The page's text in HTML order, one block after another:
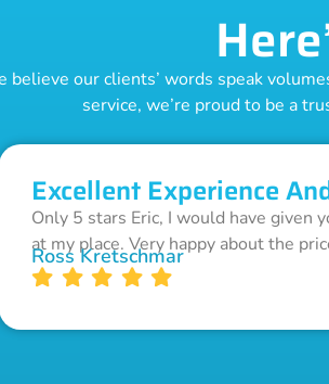
believe our clients’ words speak
service, we’re proud to be a
Excellent Experience
Only 5 stars Eric, I would have given
at my place. Very happy about the
Ross Kretschmar